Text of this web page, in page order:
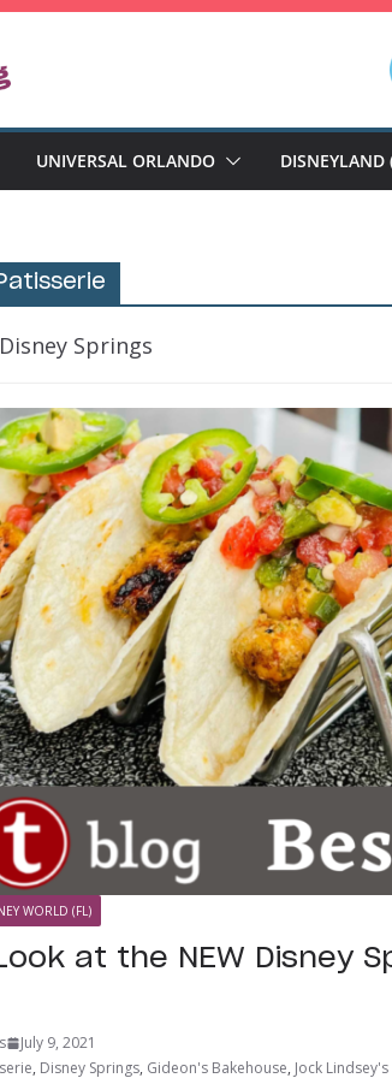
UNIVERSAL ORLANDO DISNEYLAND
Springs
WORLD (FL)
at the NEW Disney
July 9, 2021
, Disney Springs, Gideon's Bakehouse, Jock